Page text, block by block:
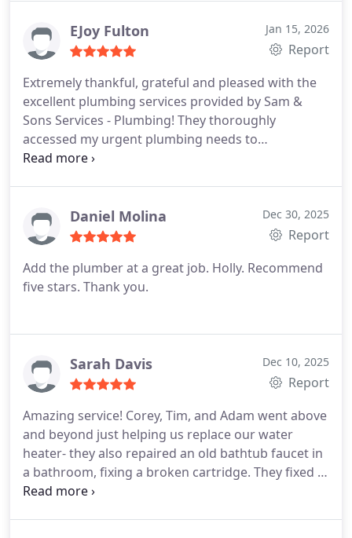
thankful and look forward to working with them in
the future if/when needed.
EJoy Fulton Jan 15, 2026
Report
Extremely thankful, grateful and pleased with the
excellent plumbing services provided by Sam &
Sons Services - Plumbing! They thoroughly
accessed my urgent plumbing needs to
repair/replace two major faucets - power room
along with product choices and pricing that nicely
supported my budget. The work was performed in
restored (thoroughly clean up) both areas,
beautifully. Thank you for everything Mr Ramon ,
Daniel Molina Dec 30, 2025
Report
Add the plumber at a great job. Holly. Recommend
five stars. Thank you.
Sarah Davis Dec 10, 2025
Report
Amazing service! Corey, Tim, and Adam went above
and beyond just helping us replace our water
heater- they also repaired an old bathtub faucet in
a bathroom, fixing a broken cartridge. They fixed a
toilet that was leaky and an old sink faucet with low